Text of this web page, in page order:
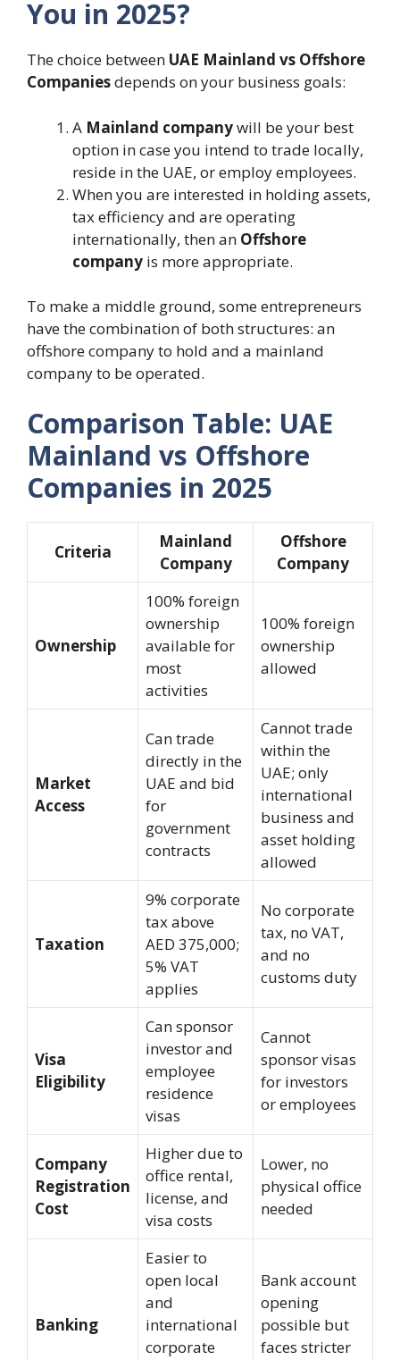
You in 2025?
The choice between UAE Mainland vs Offshore
Companiesdepends on your business goals:
A Mainland companywill be your best
option in case you intend to trade locally,
reside in the UAE, or employ employees.
When you are interested in holding assets,
tax efficiency and are operating
internationally, then an Offshore
company is more appropriate.
To make a middle ground, some entrepreneurs
have the combination of both structures: an
offshore company to hold and a mainland
company to be operated.
Comparison Table: UAE
Mainland vs Offshore
Companies in 2025
Criteria
Mainland
Company
Offshore
Company
Ownership
100% foreign
ownership
available for
most
activities
100% foreign
ownership
allowed
Market
Access
Can trade
directly in the
UAE and bid
for
government
contracts
Cannot trade
within the
UAE; only
international
business and
asset holding
allowed
Taxation
9% corporate
tax above
AED 375,000;
5% VAT
applies
No corporate
tax, no VAT,
and no
customs duty
Visa
Eligibility
Can sponsor
investor and
employee
residence
visas
Cannot
sponsor visas
for investors
or employees
Company
Registration
Cost
Higher due to
office rental,
license, and
visa costs
Lower, no
physical office
needed
Banking
Easier to
open local
and
international
corporate
Bank account
opening
possible but
faces stricter